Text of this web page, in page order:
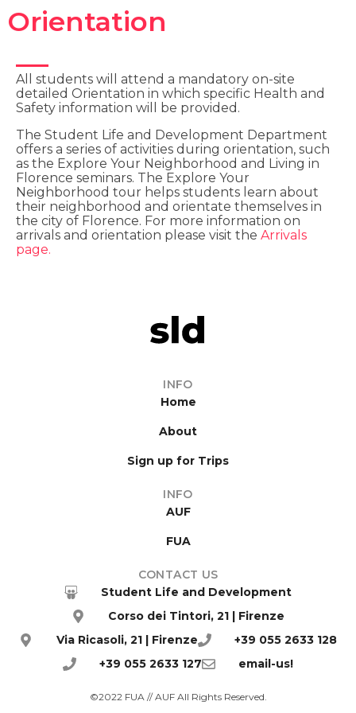
Orientation
All students will attend a mandatory on-site
detailed Orientation in which specific Health and
Safety information will be provided.
The Student Life and Development Department
offers a series of activities during orientation, such
as the Explore Your Neighborhood and Living in
Florence seminars. The Explore Your
Neighborhood tour helps students learn about
their neighborhood and orientate themselves in
the city of Florence. For more information on
arrivals and orientation please visit the Arrivals
page.
INFO
Home
About
Sign up for Trips
INFO
AUF
FUA
CONTACT US
Student Life and Development
Corso dei Tintori, 21 | Firenze
Via Ricasoli, 21 | Firenze
+39 055 2633 128
+39 055 2633 127
email-us!
©2022 FUA // AUF All Rights Reserved.